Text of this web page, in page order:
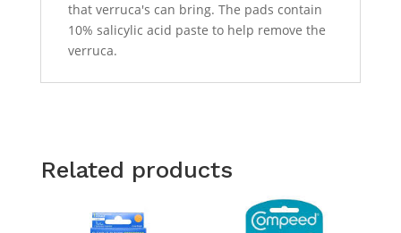
that verruca's can bring. The pads contain
10% salicylic acid paste to help remove the
verruca.
Related products